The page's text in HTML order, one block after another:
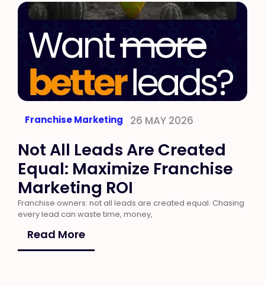
Franchise Marketing 26 MAY 2026
Not All Leads Are Created
Equal: Maximize Franchise
Marketing ROI
Franchise owners: not all leads are created equal. Chasing
every lead can waste time, money,
Read More